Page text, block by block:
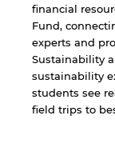
financial
Fund,
experts and
Sustainability
sustainability
students see
field trips to
By
not affiliated
Sharjah.
for users'
that the
the linked
website.